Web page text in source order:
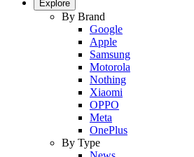
Explore
By Brand
Google
Apple
Samsung
Motorola
Nothing
Xiaomi
OPPO
Meta
OnePlus
By Type